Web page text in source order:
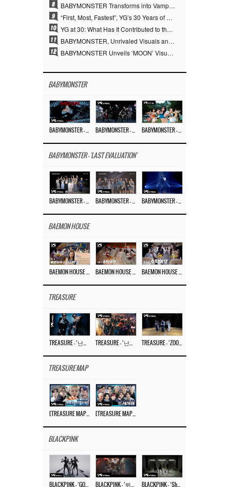
8 BABYMONSTER Transforms into Vampires… Concludes Three-Month Project with “MOON”
9 “First, Most, Fastest”, YG’s 30 Years of Unwavering Commitment Opens a New Chapter in K-pop Touring
10 YG at 30: What Has It Contributed to the K-pop Concert Industry?
11 BABYMONSTER, Unrivaled Visuals and Overwhelming Concept Versatility… ‘MOON’
12 BABYMONSTER Unveils ‘MOON’ Visuals for RUKA and CHIQUITA… Restrained Charisma and Unique Visuals
BABYMONSTER
BABYMONSTER - 'LAST EVALUATION'
BAEMON HOUSE
TREASURE
TREASURE MAP
BLACKPINK